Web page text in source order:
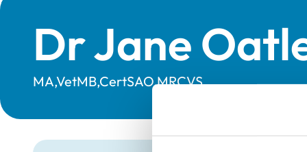
Dr Jane
MA,VetMB,CertSAO,MRCVS